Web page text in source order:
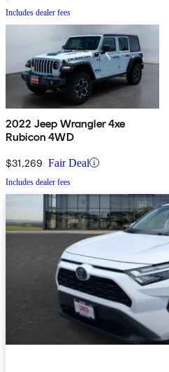
Includes dealer fees
2022 Jeep Wrangler 4xe
Rubicon 4WD
$31,269 Fair Deal
Includes dealer fees